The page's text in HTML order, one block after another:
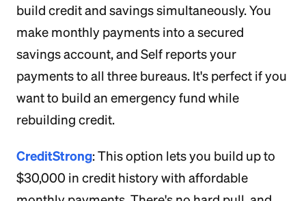
build credit and savings simultaneously. You
make monthly payments into a secured
savings account, and Self reports your
payments to all three bureaus. It's perfect if you
want to build an emergency fund while
rebuilding credit.
CreditStrong: This option lets you build up to
$30,000 in credit history with affordable